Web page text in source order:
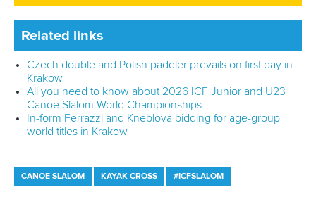
Related links
Czech double and Polish paddler prevails on first day in
Krakow
All you need to know about 2026 ICF Junior and U23
Canoe Slalom World Championships
In-form Ferrazzi and Kneblova bidding for age-group
world titles in Krakow
CANOE SLALOM KAYAK CROSS #ICFSLALOM